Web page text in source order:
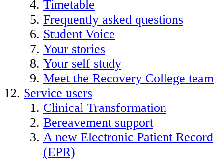
Timetable
Frequently asked questions
Student Voice
Your stories
Your self study
Meet the Recovery College team
Service users
Clinical Transformation
Bereavement support
A new Electronic Patient Record
(EPR)